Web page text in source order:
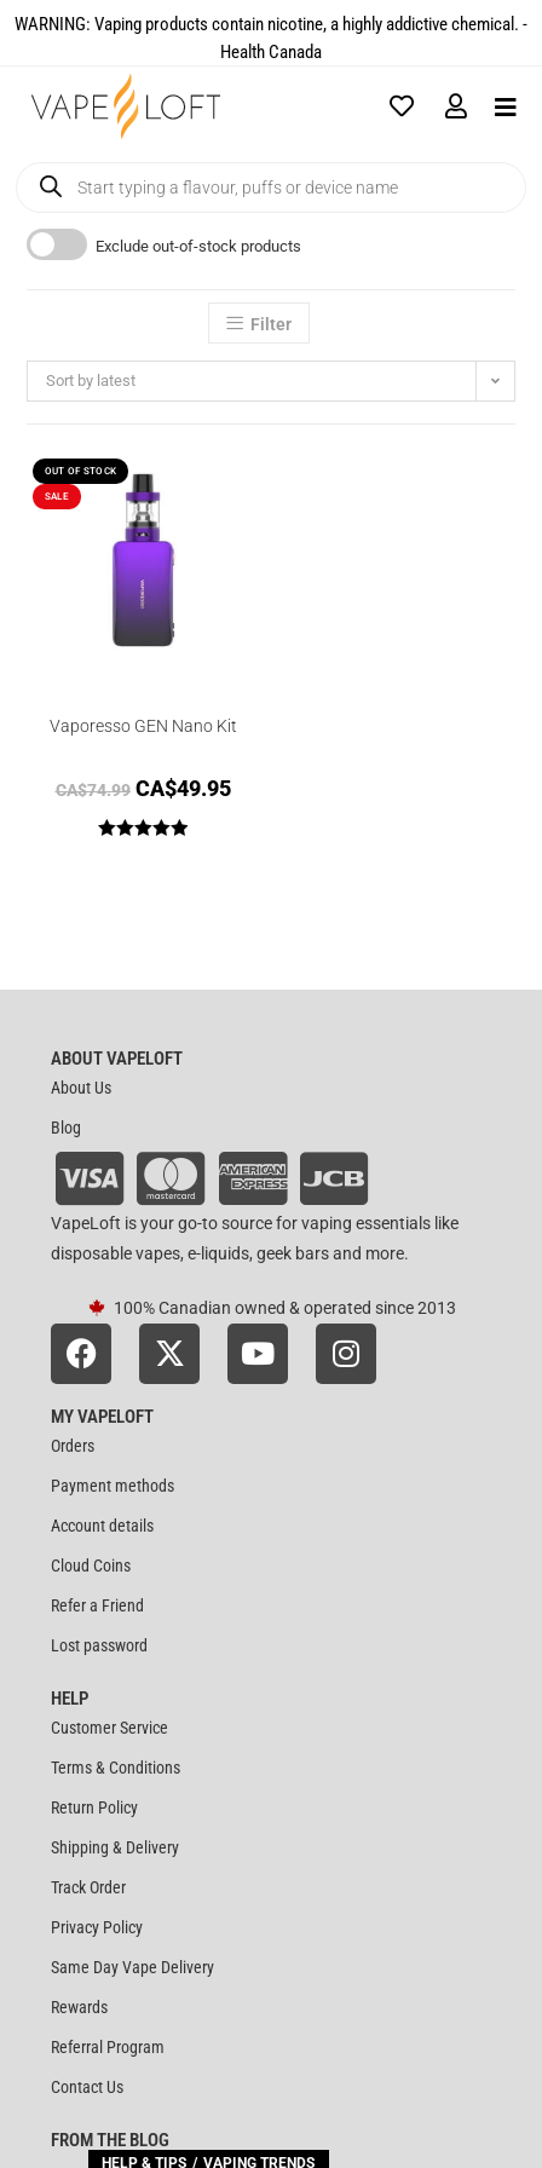
WARNING: Vaping products contain nicotine, a highly addictive chemical. -
Health Canada​
Exclude out-of-stock products
Filter
Sort by latest
OUT OF STOCK
SALE
Vaporesso GEN Nano Kit
CA$74.99 CA$49.95
ABOUT VAPELOFT
About Us
Blog
VapeLoft is your go-to source for vaping essentials like
disposable vapes, e-liquids, geek bars and more.
100% Canadian owned & operated since 2013
MY VAPELOFT
Orders
Payment methods
Account details
Cloud Coins
Refer a Friend
Lost password
HELP
Customer Service
Terms & Conditions
Return Policy
Shipping & Delivery
Track Order
Privacy Policy
Same Day Vape Delivery
Rewards
Referral Program
Contact Us
FROM THE BLOG
HELP & TIPS VAPING TRENDS